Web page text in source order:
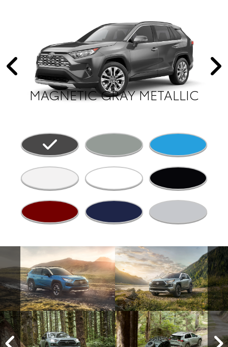
MAGNETIC GRAY METALLIC